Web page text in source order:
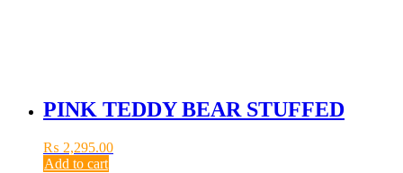
PINK TEDDY BEAR STUFFED
₨ 2,295.00
Add to cart